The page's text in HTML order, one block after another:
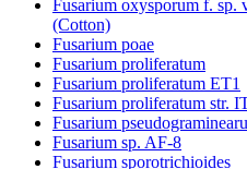
Fusarium oxysporum f. sp.
(Cotton)
Fusarium poae
Fusarium proliferatum
Fusarium proliferatum ET1
Fusarium proliferatum str.
Fusarium
Fusarium sp. AF-8
Fusarium sporotrichioides